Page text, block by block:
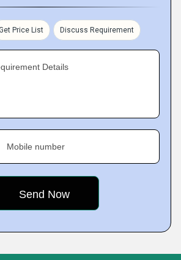
Price List Discuss Requirement
Details
Mobile number